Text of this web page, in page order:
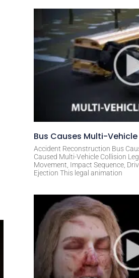
Bus Causes Multi-
Accident Reconstruction Bus
Caused Multi-Vehicle Collision
Movement, Impact Sequence,
Ejection This legal animation